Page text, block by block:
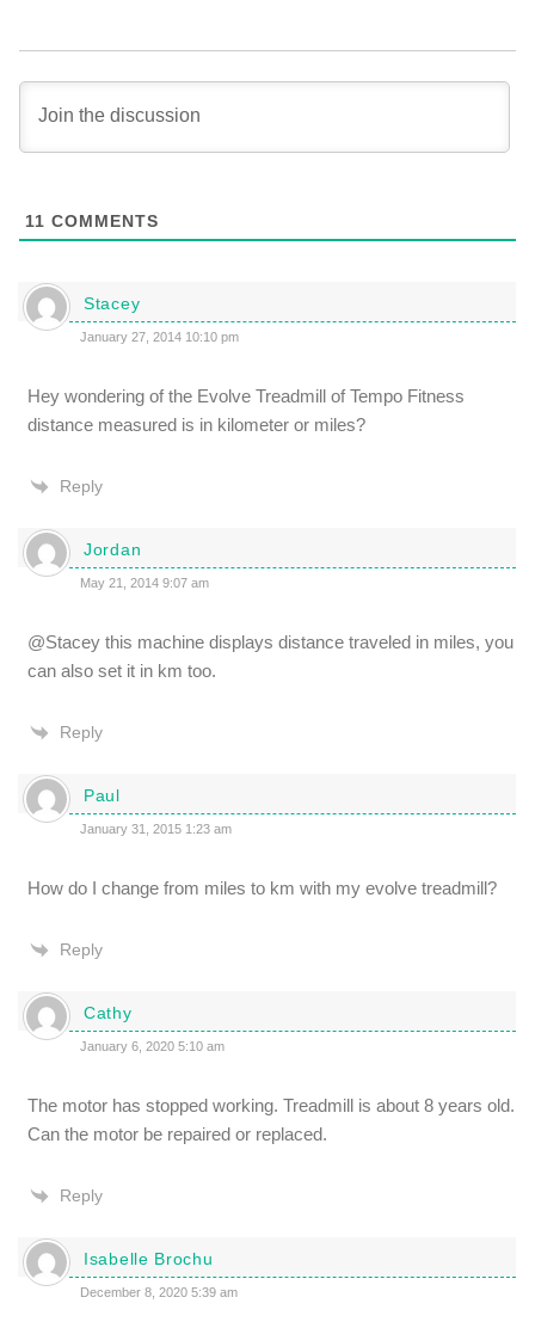
11 COMMENTS
Stacey
January 27, 2014 10:10 pm
Hey wondering of the Evolve Treadmill of Tempo Fitness
distance measured is in kilometer or miles?
Reply
Jordan
May 21, 2014 9:07 am
@Stacey this machine displays distance traveled in miles, you
can also set it in km too.
Reply
Paul
January 31, 2015 1:23 am
How do I change from miles to km with my evolve treadmill?
Reply
Cathy
January 6, 2020 5:10 am
The motor has stopped working. Treadmill is about 8 years old.
Can the motor be repaired or replaced.
Reply
Isabelle Brochu
December 8, 2020 5:39 am